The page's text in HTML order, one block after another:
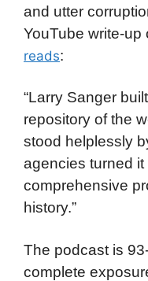
and utter
YouTube write-
reads:
“Larry Sanger
repository of the
stood helplessly
agencies turned
comprehensive
history.”
The podcast is
complete